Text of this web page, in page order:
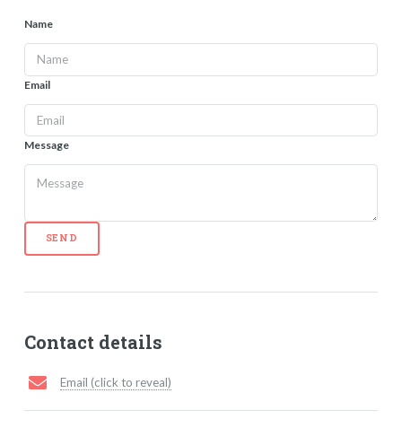
Name
Email
Message
SEND
Contact details
Email (click to reveal)